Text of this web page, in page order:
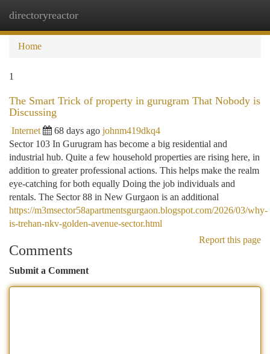
directoryreactor
Home
1
The Smart Trick of property in gurugram That Nobody is
Discussing
Internet 68 days ago johnm419dkq4
Sector 103 In Gurugram has become a big residential and
industrial hub. Quite a few household properties are rising here, in
addition to greater professional actions. This helps make the realm
eye-catching for both equally Doing the job individuals and
rentals. The Sector 88 in New Gurgaon is an additional
https://m3msector58apartmentsgurgaon.blogspot.com/2026/03/why-
is-trehan-nkv-golden-avenue-sector.html
Report this page
Comments
Submit a Comment